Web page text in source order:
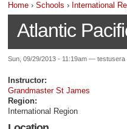
Home › Schools › International
Atlantic
Sun, 09/29/2013 - 11:19am — testusera
Instructor:
Grandmaster St James
Region:
International Region